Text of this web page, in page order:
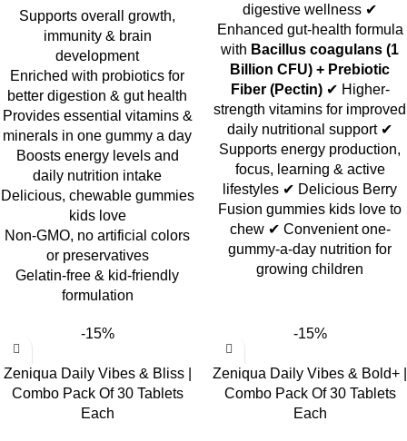
Supports overall growth,
immunity & brain
development
Enriched with probiotics for
better digestion & gut health
Provides essential vitamins &
minerals in one gummy a day
Boosts energy levels and
daily nutrition intake
Delicious, chewable gummies
kids love
Non-GMO, no artificial colors
or preservatives
Gelatin-free & kid-friendly
formulation
digestive wellness ✔
Enhanced gut-health formula
with Bacillus coagulans (1
Billion CFU) + Prebiotic
Fiber (Pectin)✔ Higher-
strength vitamins for improved
daily nutritional support ✔
Supports energy production,
focus, learning & active
lifestyles ✔ Delicious Berry
Fusion gummies kids love to
chew ✔ Convenient one-
gummy-a-day nutrition for
growing children
-15%
Zeniqua Daily Vibes & Bliss |
Combo Pack Of 30 Tablets
Each
-15%
Zeniqua Daily Vibes & Bold+ |
Combo Pack Of 30 Tablets
Each